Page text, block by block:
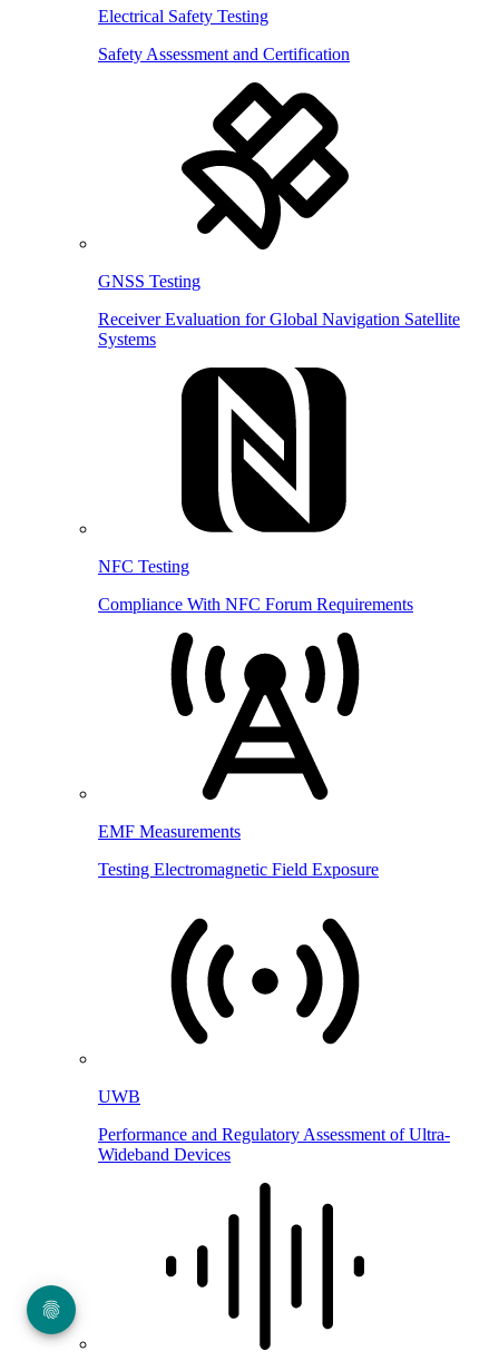
Electrical Safety Testing
Safety Assessment and Certification
GNSS Testing
Receiver Evaluation for Global Navigation Satellite
Systems
NFC Testing
Compliance With NFC Forum Requirements
EMF Measurements
Testing Electromagnetic Field Exposure
UWB
Performance and Regulatory Assessment of Ultra-
Wideband Devices